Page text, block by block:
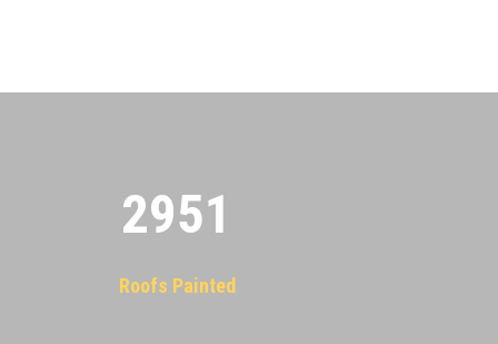
2955
Roofs Painted